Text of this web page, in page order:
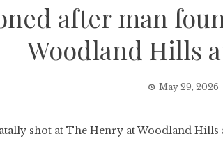
after man
Woodland Hills
May 29, 2026
shot at The Henry at Woodland